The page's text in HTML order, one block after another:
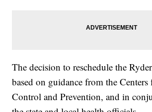
The decision to reschedule the
based on guidance from the Centers
Control and Prevention, and in